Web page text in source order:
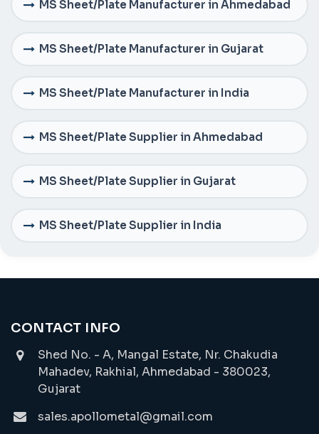
MS Sheet/Plate Manufacturer in Ahmedabad
MS Sheet/Plate Manufacturer in Gujarat
MS Sheet/Plate Manufacturer in India
MS Sheet/Plate Supplier in Ahmedabad
MS Sheet/Plate Supplier in Gujarat
MS Sheet/Plate Supplier in India
CONTACT INFO
Shed No. - A, Mangal Estate, Nr. Chakudia
Mahadev, Rakhial, Ahmedabad - 380023,
Gujarat
sales.apollometal@gmail.com